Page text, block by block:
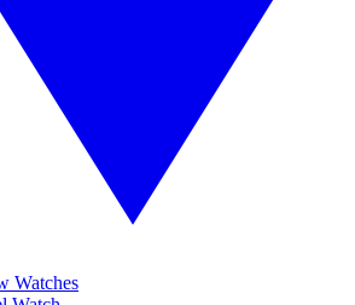
Watches